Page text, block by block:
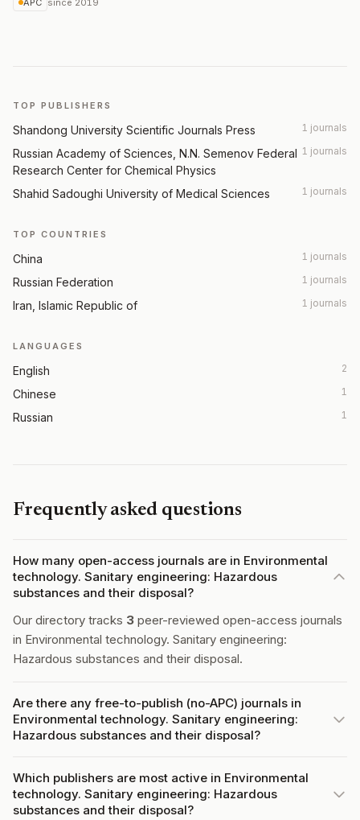
APC since 2019
TOP PUBLISHERS
Shandong University Scientific Journals Press 1 journals
Russian Academy of Sciences, N.N. Semenov Federal
Research Center for Chemical Physics
1 journals
Shahid Sadoughi University of Medical Sciences 1 journals
TOP COUNTRIES
China 1 journals
Russian Federation 1 journals
Iran, Islamic Republic of 1 journals
LANGUAGES
English 2
Chinese 1
Russian 1
Frequently asked questions
How many open-access journals are in Environmental
technology. Sanitary engineering: Hazardous
substances and their disposal?
Our directory tracks 3 peer-reviewed open-access journals
in Environmental technology. Sanitary engineering:
Hazardous substances and their disposal.
Are there any free-to-publish (no-APC) journals in
Environmental technology. Sanitary engineering:
Hazardous substances and their disposal?
Which publishers are most active in Environmental
technology. Sanitary engineering: Hazardous
substances and their disposal?